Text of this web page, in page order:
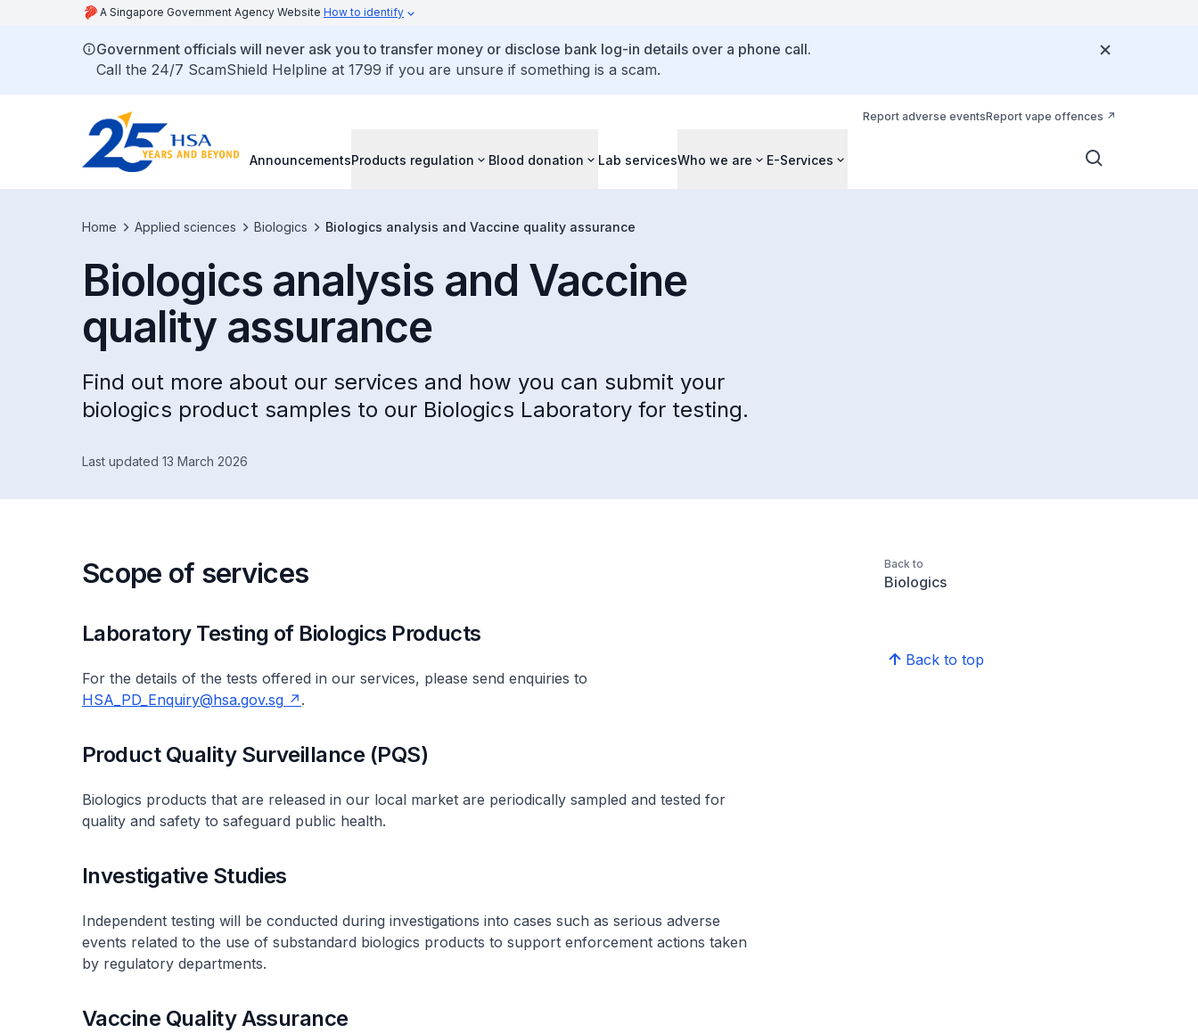
A Singapore Government Agency Website How to identify
Government officials will never ask you to transfer money or disclose bank log-in details over a phone call.
Call the 24/7 ScamShield Helpline at 1799 if you are unsure if something is a scam.
Report adverse eventsReport vape offences
AnnouncementsProducts regulation Blood donation Lab servicesWho we are E-Services
Home Applied sciences Biologics Biologics analysis and Vaccine quality assurance
Biologics analysis and Vaccine
quality assurance
Find out more about our services and how you can submit your
biologics product samples to our Biologics Laboratory for testing.
Last updated 13 March 2026
Scope of services
Laboratory Testing of Biologics Products
For the details of the tests offered in our services, please send enquiries to
HSA_PD_Enquiry@hsa.gov.sg
.
Product Quality Surveillance (PQS)
Biologics products that are released in our local market are periodically sampled and tested for
quality and safety to safeguard public health.
Investigative Studies
Independent testing will be conducted during investigations into cases such as serious adverse
events related to the use of substandard biologics products to support enforcement actions taken
by regulatory departments.
Vaccine Quality Assurance
Back to
Biologics
Back to top